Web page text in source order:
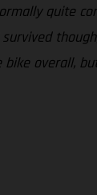
quite
overall,